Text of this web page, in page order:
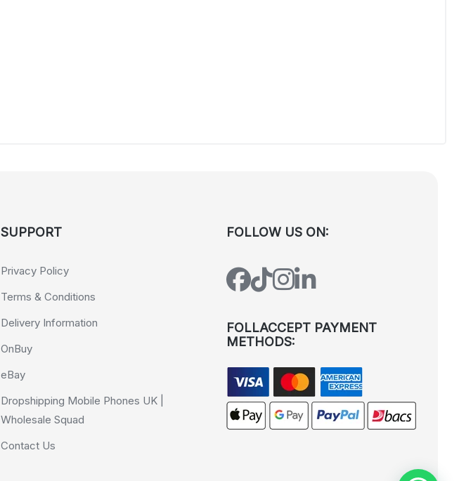
SUPPORT
Privacy Policy
Terms & Conditions
Delivery Information
OnBuy
eBay
Dropshipping Mobile Phones UK |
Wholesale Squad
Contact Us
FOLLOW US ON:
FOLLACCEPT PAYMENT
METHODS: